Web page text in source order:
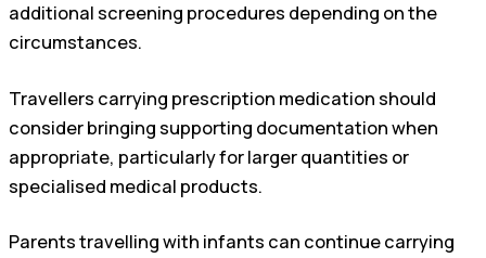
additional screening procedures depending on the
circumstances.
Travellers carrying prescription medication should
consider bringing supporting documentation when
appropriate, particularly for larger quantities or
specialised medical products.
Parents travelling with infants can continue carrying